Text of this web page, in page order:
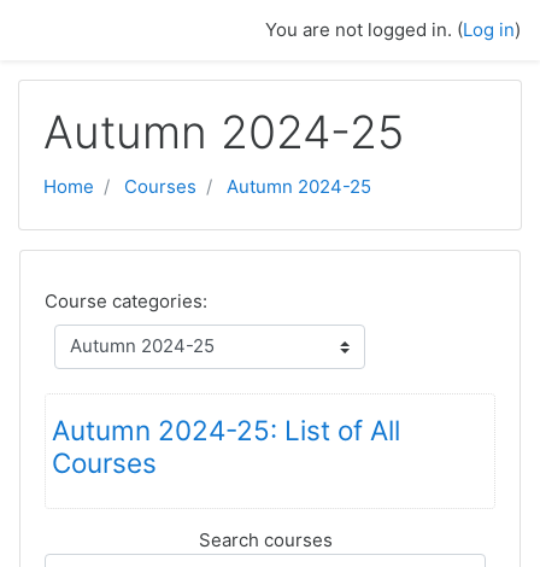
You are not logged in. (Log in)
Autumn 2024-25
Home Courses Autumn 2024-25
Course categories:
Autumn 2024-25: List of All
Courses
Search courses